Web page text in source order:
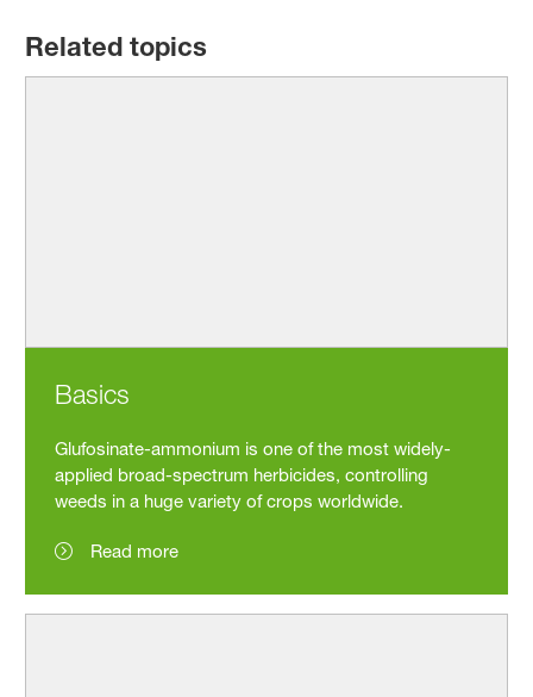
Related topics
Basics
Glufosinate-ammonium is one of the most widely-
applied broad-spectrum herbicides, controlling
weeds in a huge variety of crops worldwide.
Read more